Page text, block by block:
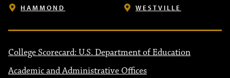
HAMMOND WESTVILLE
College Scorecard: U.S. Department of Education
Academic and Administrative Offices